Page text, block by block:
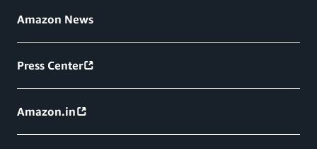
Amazon News
Press Center
Amazon.in